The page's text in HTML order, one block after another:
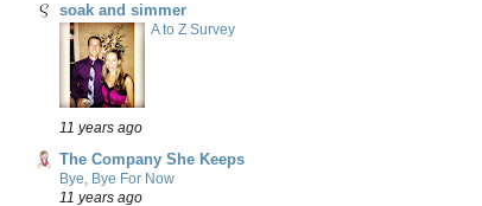
soak and simmer
A to Z Survey
11 years ago
The Company She Keeps
Bye, Bye For Now
11 years ago